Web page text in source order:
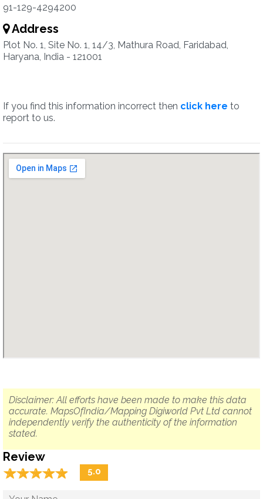
91-129-4294200
Address
Plot No. 1, Site No. 1, 14/3, Mathura Road, Faridabad,
Haryana, India - 121001
If you find this information incorrect then click here to
report to us.
Disclaimer: All efforts have been made to make this data
accurate. MapsOfIndia/Mapping Digiworld Pvt Ltd cannot
independently verify the authenticity of the information
stated.
Review
☆☆☆☆☆
★★★★★ 5.0